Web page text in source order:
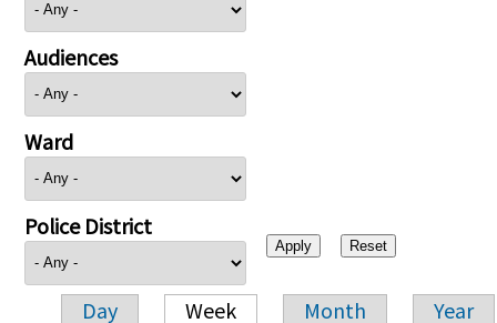
Audiences
Ward
Police District
Day Week Month Year